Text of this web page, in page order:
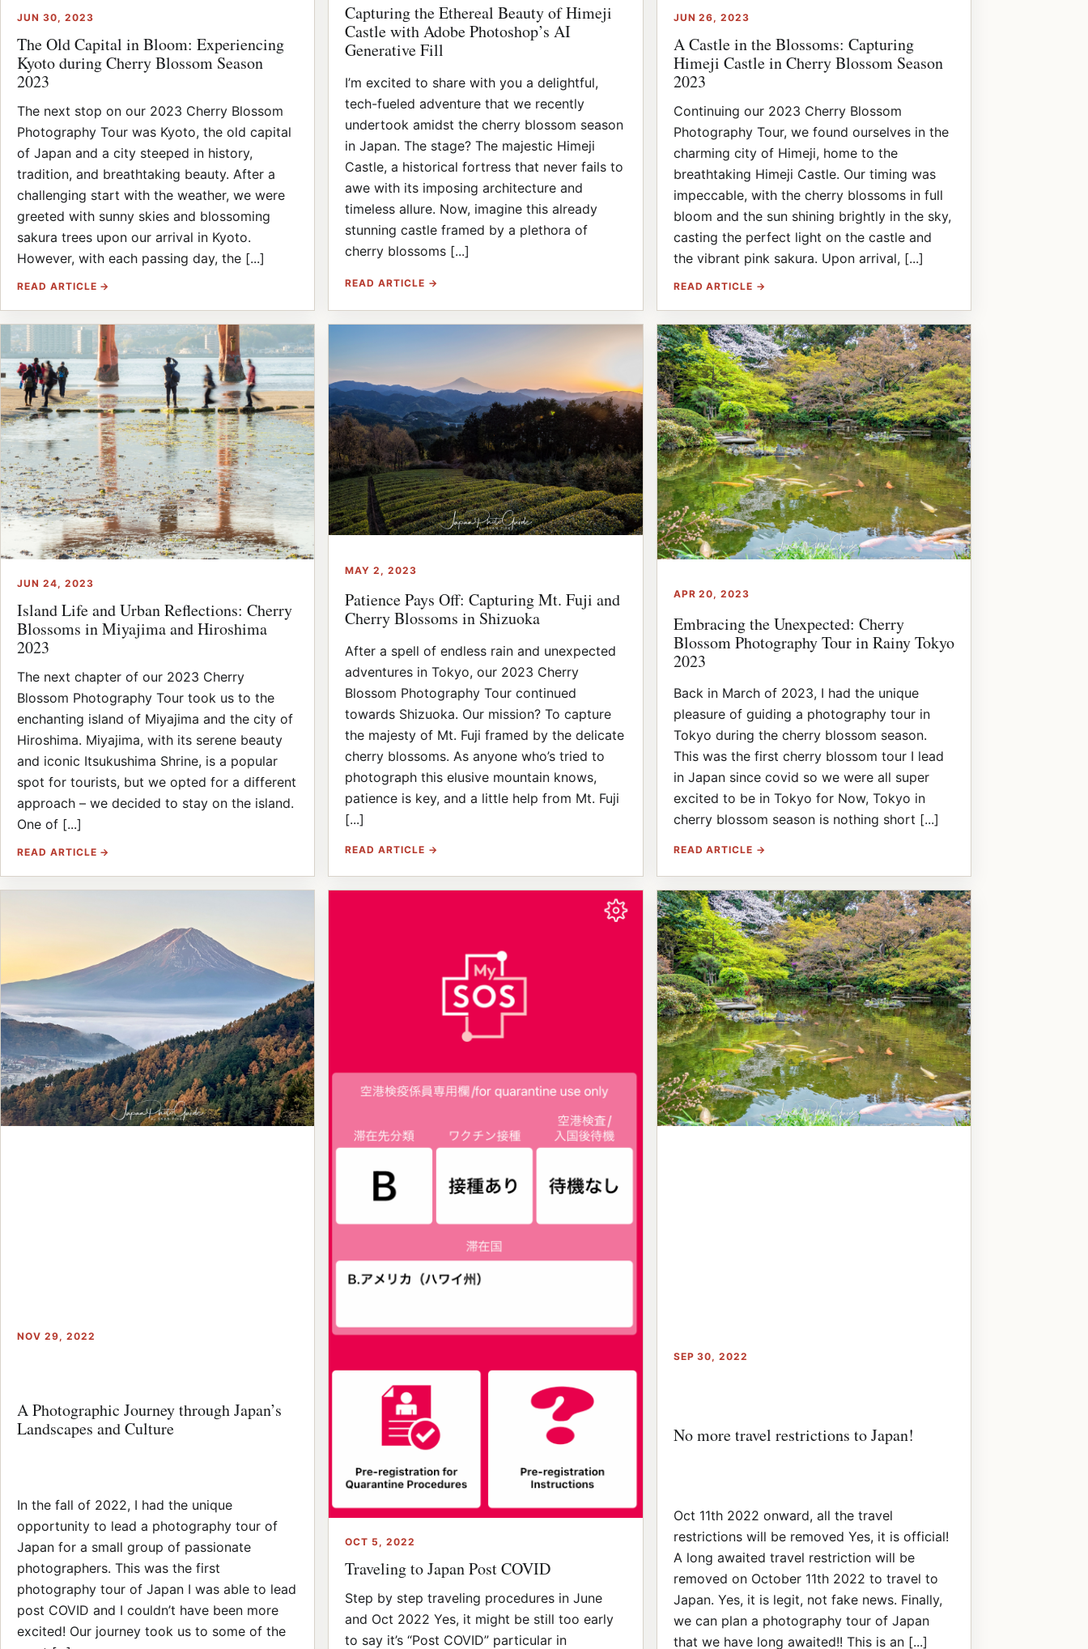
JUN 30, 2023
The Old Capital in Bloom: Experiencing
Kyoto during Cherry Blossom Season
2023
The next stop on our 2023 Cherry Blossom
Photography Tour was Kyoto, the old capital
of Japan and a city steeped in history,
tradition, and breathtaking beauty. After a
challenging start with the weather, we were
greeted with sunny skies and blossoming
sakura trees upon our arrival in Kyoto.
However, with each passing day, the [...]
READ ARTICLE →
Capturing the Ethereal Beauty of Himeji
Castle with Adobe Photoshop’s AI
Generative Fill
I’m excited to share with you a delightful,
tech-fueled adventure that we recently
undertook amidst the cherry blossom season
in Japan. The stage? The majestic Himeji
Castle, a historical fortress that never fails to
awe with its imposing architecture and
timeless allure. Now, imagine this already
stunning castle framed by a plethora of
cherry blossoms [...]
READ ARTICLE →
JUN 26, 2023
A Castle in the Blossoms: Capturing
Himeji Castle in Cherry Blossom Season
2023
Continuing our 2023 Cherry Blossom
Photography Tour, we found ourselves in the
charming city of Himeji, home to the
breathtaking Himeji Castle. Our timing was
impeccable, with the cherry blossoms in full
bloom and the sun shining brightly in the sky,
casting the perfect light on the castle and
the vibrant pink sakura. Upon arrival, [...]
READ ARTICLE →
JUN 24, 2023
Island Life and Urban Reflections: Cherry
Blossoms in Miyajima and Hiroshima
2023
The next chapter of our 2023 Cherry
Blossom Photography Tour took us to the
enchanting island of Miyajima and the city of
Hiroshima. Miyajima, with its serene beauty
and iconic Itsukushima Shrine, is a popular
spot for tourists, but we opted for a different
approach – we decided to stay on the island.
One of [...]
READ ARTICLE →
MAY 2, 2023
Patience Pays Off: Capturing Mt. Fuji and
Cherry Blossoms in Shizuoka
After a spell of endless rain and unexpected
adventures in Tokyo, our 2023 Cherry
Blossom Photography Tour continued
towards Shizuoka. Our mission? To capture
the majesty of Mt. Fuji framed by the delicate
cherry blossoms. As anyone who’s tried to
photograph this elusive mountain knows,
patience is key, and a little help from Mt. Fuji
[...]
READ ARTICLE →
APR 20, 2023
Embracing the Unexpected: Cherry
Blossom Photography Tour in Rainy Tokyo
2023
Back in March of 2023, I had the unique
pleasure of guiding a photography tour in
Tokyo during the cherry blossom season.
This was the first cherry blossom tour I lead
in Japan since covid so we were all super
excited to be in Tokyo for Now, Tokyo in
cherry blossom season is nothing short [...]
READ ARTICLE →
NOV 29, 2022
A Photographic Journey through Japan’s
Landscapes and Culture
In the fall of 2022, I had the unique
opportunity to lead a photography tour of
Japan for a small group of passionate
photographers. This was the first
photography tour of Japan I was able to lead
post COVID and I couldn’t have been more
excited! Our journey took us to some of the
OCT 5, 2022
Traveling to Japan Post COVID
Step by step traveling procedures in June
and Oct 2022 Yes, it might be still too early
to say it’s “Post COVID” particular in
SEP 30, 2022
No more travel restrictions to Japan!
Oct 11th 2022 onward, all the travel
restrictions will be removed Yes, it is official!
A long awaited travel restriction will be
removed on October 11th 2022 to travel to
Japan. Yes, it is legit, not fake news. Finally,
we can plan a photography tour of Japan
that we have long awaited!! This is an [...]